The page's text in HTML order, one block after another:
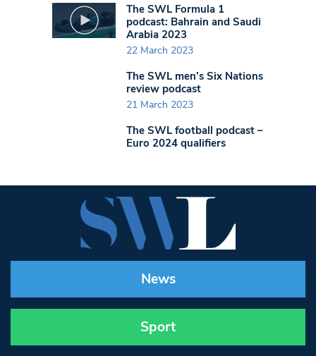
The SWL Formula 1
podcast: Bahrain and Saudi
Arabia 2023
22 March 2023
The SWL men’s Six Nations
review podcast
21 March 2023
The SWL football podcast –
Euro 2024 qualifiers
News
Sport